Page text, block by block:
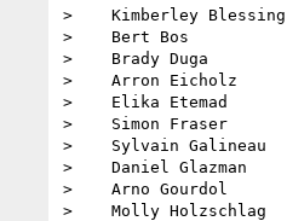
>    Kimberley Blessing
>    Bert Bos
>    Brady Duga
>    Arron Eicholz
>    Elika Etemad
>    Simon Fraser
>    Sylvain Galineau
>    Daniel Glazman
>    Arno Gourdol
>    Molly Holzschlag